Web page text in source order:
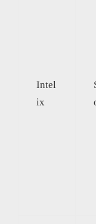
Intel
ix